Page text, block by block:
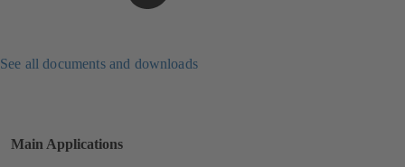
See all documents and downloads
Main Applications